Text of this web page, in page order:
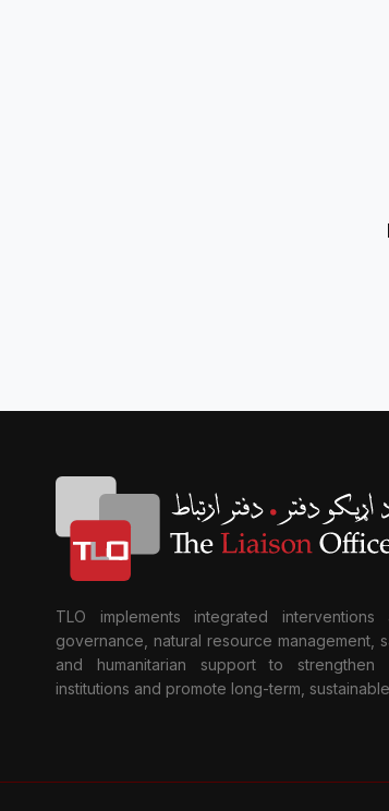
TLO implements integrated interventions
governance, natural resource management,
and humanitarian support to strengthen
institutions and promote long-term,